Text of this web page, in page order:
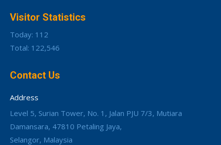
Visitor Statistics
Today: 112
Total: 122,546
Contact Us
Address
Level 5, Surian Tower, No. 1, Jalan PJU 7/3, Mutiara
Damansara, 47810 Petaling Jaya,
Selangor, Malaysia